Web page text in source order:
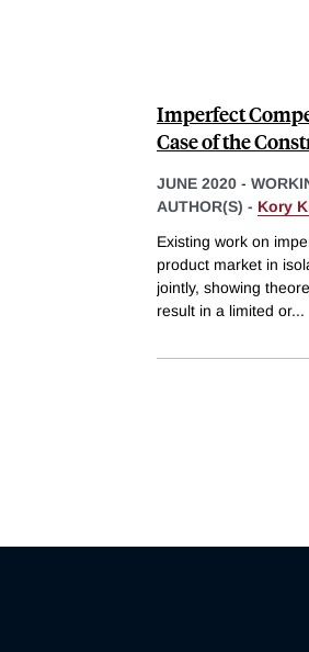
Imperfect
Case of the
JUNE 2020 -
AUTHOR(S) - Kory
Existing work on
product market in
jointly, showing
result in a limited or...